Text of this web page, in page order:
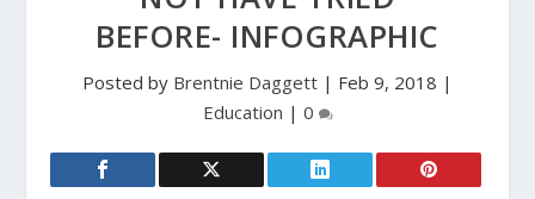
BEFORE- INFOGRAPHIC
Posted by Brentnie Daggett | Feb 9, 2018 |
Education | 0